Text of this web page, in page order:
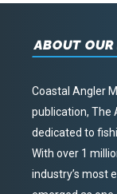
ABOUT OUR
Coastal Angler
publication, The
dedicated to
With over 1
industry’s most